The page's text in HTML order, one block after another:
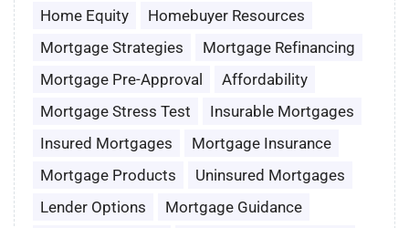
Home Equity
Homebuyer Resources
Mortgage Strategies
Mortgage Refinancing
Mortgage Pre-Approval
Affordability
Mortgage Stress Test
Insurable Mortgages
Insured Mortgages
Mortgage Insurance
Mortgage Products
Uninsured Mortgages
Lender Options
Mortgage Guidance